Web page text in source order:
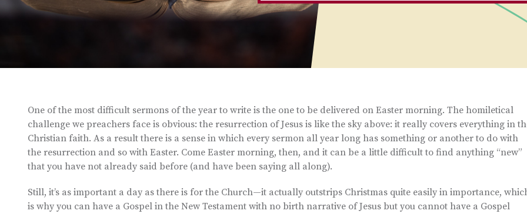
One of the most difficult sermons of the year to write is the one to be delivered on Easter morning. The homiletical
challenge we preachers face is obvious: the resurrection of Jesus is like the sky above: it really covers everything in
Christian faith. As a result there is a sense in which every sermon all year long has something or another to do with
the resurrection and so with Easter. Come Easter morning, then, and it can be a little difficult to find anything “new”
that you have not already said before (and have been saying all along).
Still, it’s as important a day as there is for the Church—it actually outstrips Christmas quite easily in importance,
is why you can have a Gospel in the New Testament with no birth narrative of Jesus but you cannot have a Gospel